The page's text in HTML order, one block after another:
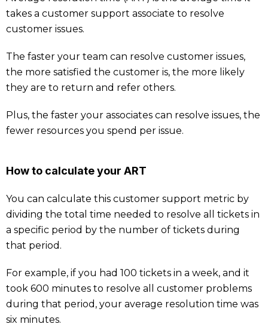
takes a customer support associate to resolve
customer issues.
The faster your team can resolve customer issues,
the more satisfied the customer is, the more likely
they are to return and refer others.
Plus, the faster your associates can resolve issues, the
fewer resources you spend per issue.
How to calculate your ART
You can calculate this customer support metric by
dividing the total time needed to resolve all tickets in
a specific period by the number of tickets during
that period.
For example, if you had 100 tickets in a week, and it
took 600 minutes to resolve all customer problems
during that period, your average resolution time was
six minutes.